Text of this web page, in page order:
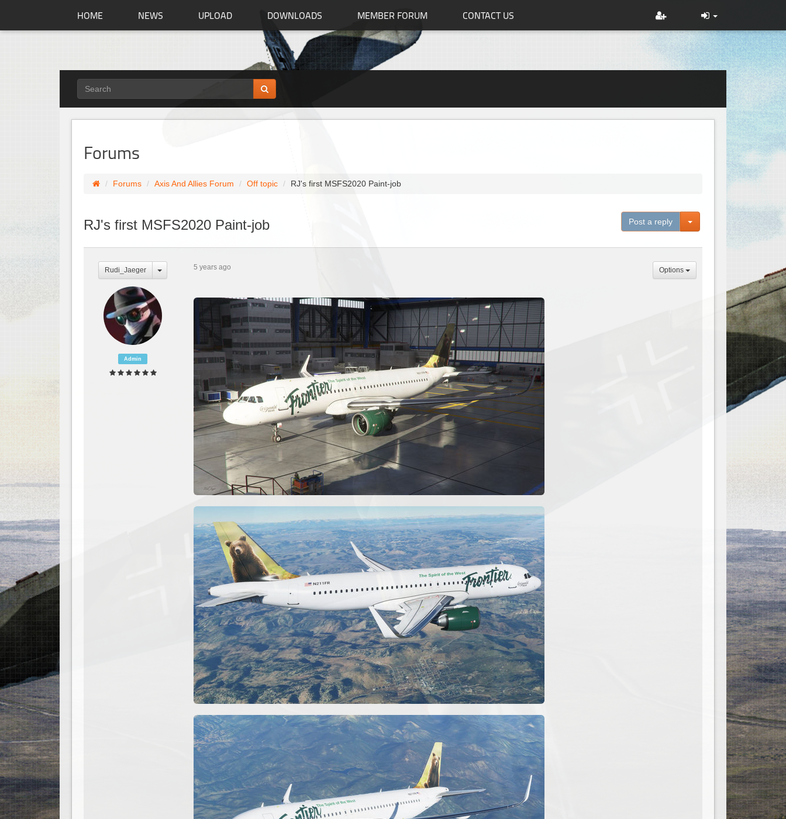
HOME NEWS UPLOAD DOWNLOADS MEMBER FORUM CONTACT US
Forums
Forums Axis And Allies Forum Off topic RJ's first MSFS2020 Paint-job
RJ's first MSFS2020 Paint-job Post a reply Toggle Dropdown
Rudi_Jaeger 5 years ago Options
Admin